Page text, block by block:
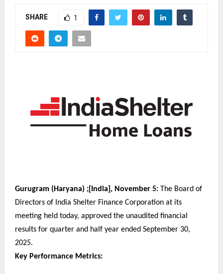
SHARE 1
Gurugram (Haryana) ;[India], November 5: The Board of
Directors of India Shelter Finance Corporation at its
meeting held today, approved the unaudited financial
results for quarter and half year ended September 30,
2025.
Key Performance Metrics: